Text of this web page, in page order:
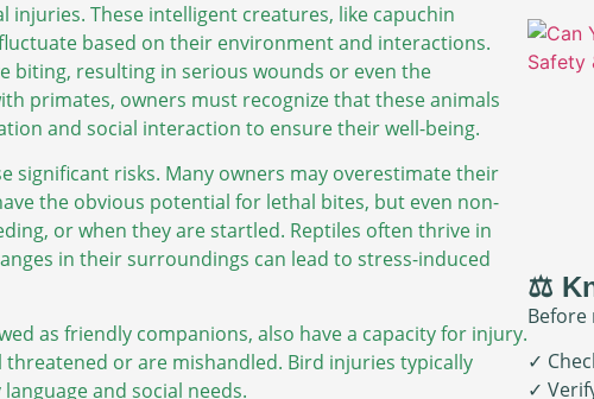
These intelligent creatures, like capuchin
based on their environment and interactions.
biting, resulting in serious wounds or even the
primates, owners must recognize that these animals
and social interaction to ensure their well-being.
significant risks. Many owners may overestimate their
the obvious potential for lethal bites, but even non-
or when they are startled. Reptiles often thrive in
in their surroundings can lead to stress-induced
as friendly companions, also have a capacity for injury.
or are mishandled. Bird injuries typically
and social needs.
⚖️
Before
✓
✓